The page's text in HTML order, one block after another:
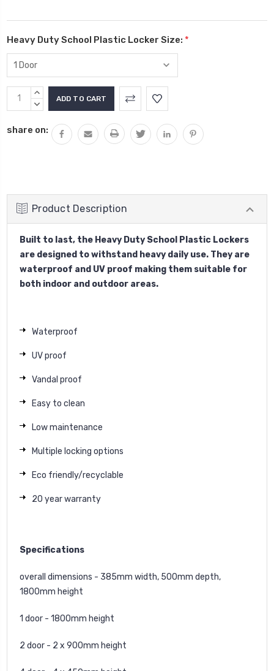
Heavy Duty School Plastic Locker Size: *
Current
Stock:
INCREASE
QUANTITY:
DECREASE
share on:
Product Description
Built to last, the Heavy Duty School Plastic Lockers
are designed to withstand heavy daily use. They are
waterproof and UV proof making them suitable for
both indoor and outdoor areas.
Waterproof
UV proof
Vandal proof
Easy to clean
Low maintenance
Multiple locking options
Eco friendly/recyclable
20 year warranty
Specifications
overall dimensions - 385mm width, 500mm depth,
1800mm height
1 door - 1800mm height
2 door - 2 x 900mm height